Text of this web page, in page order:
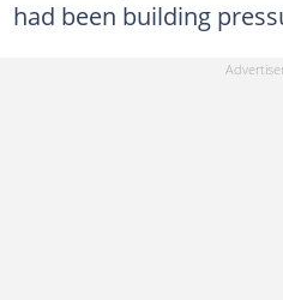
had been building